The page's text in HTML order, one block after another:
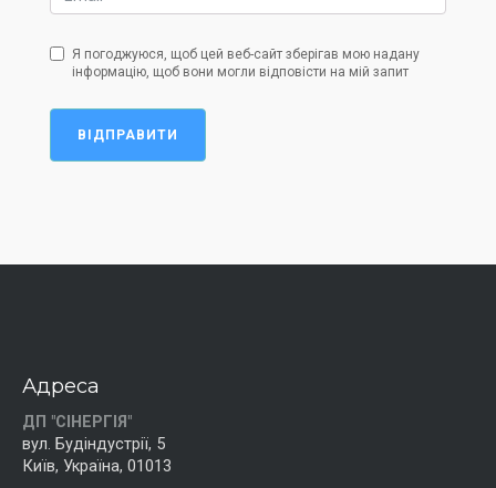
Я погоджуюся, щоб цей веб-сайт зберігав мою надану
інформацію, щоб вони могли відповісти на мій запит
ВІДПРАВИТИ
Адреса
ДП "СІНЕРГІЯ"
вул. Будіндустрії, 5
Київ, Україна, 01013